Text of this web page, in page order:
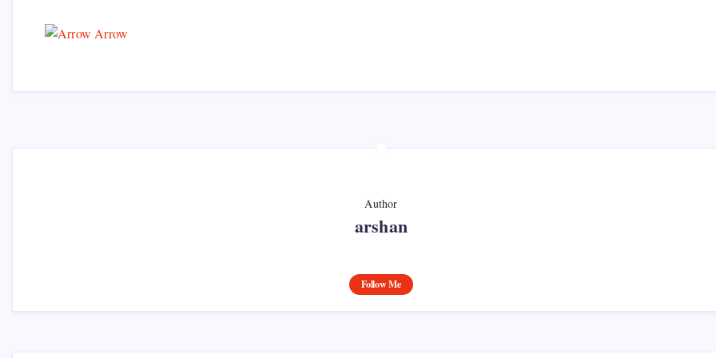
Author
arshan
Follow Me